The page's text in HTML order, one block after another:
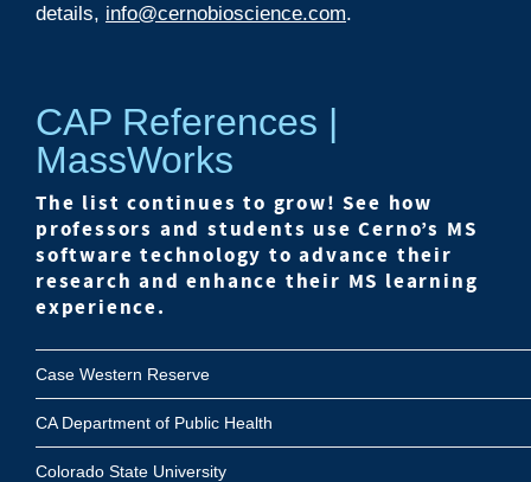
details, info@cernobioscience.com.
CAP References |
MassWorks
The list continues to grow! See how
professors and students use Cerno’s MS
software technology to advance their
research and enhance their MS learning
experience.
Case Western Reserve
CA Department of Public Health
Colorado State University